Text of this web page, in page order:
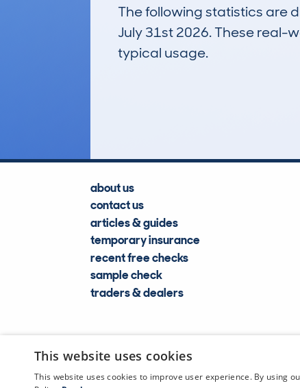
The following statistics are
July 31st 2026. These real-
typical usage.
about us
contact us
articles & guides
temporary insurance
recent free checks
sample check
traders & dealers
This website uses cookies
This website uses cookies to improve user experience. By using